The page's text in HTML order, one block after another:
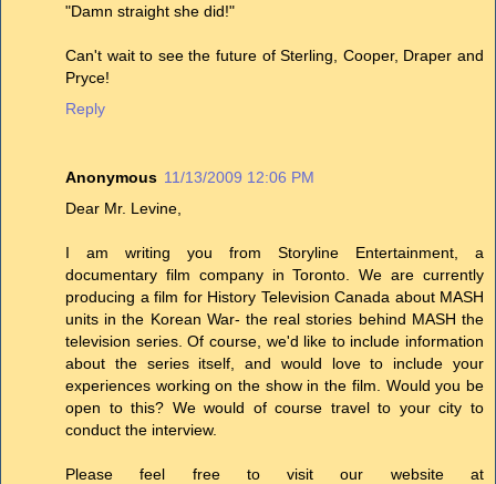
"Damn straight she did!"
Can't wait to see the future of Sterling, Cooper, Draper and
Pryce!
Reply
Anonymous 11/13/2009 12:06 PM
Dear Mr. Levine,
I am writing you from Storyline Entertainment, a
documentary film company in Toronto. We are currently
producing a film for History Television Canada about MASH
units in the Korean War- the real stories behind MASH the
television series. Of course, we'd like to include information
about the series itself, and would love to include your
experiences working on the show in the film. Would you be
open to this? We would of course travel to your city to
conduct the interview.
Please feel free to visit our website at